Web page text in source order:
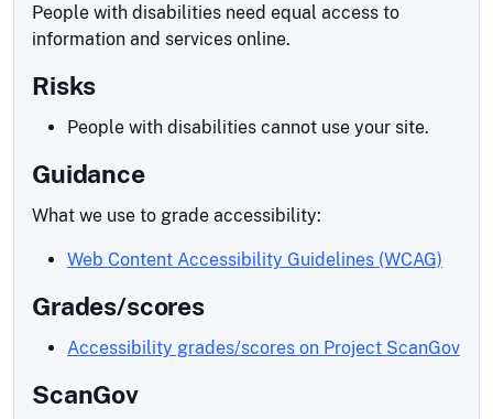
People with disabilities need equal access to
information and services online.
Risks
People with disabilities cannot use your site.
Guidance
What we use to grade accessibility:
Web Content Accessibility Guidelines (WCAG)
Grades/scores
Accessibility grades/scores on Project ScanGov
ScanGov